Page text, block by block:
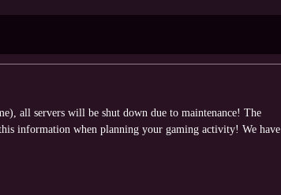
all servers will be shut down due to maintenance! The
information when planning your gaming activity! We have